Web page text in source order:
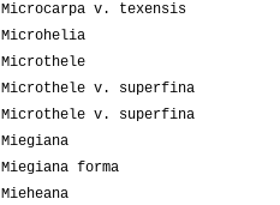
Microcarpa v. texensis
Microhelia
Microthele
Microthele v. superfina
Microthele v. superfina
Miegiana
Miegiana forma
Mieheana